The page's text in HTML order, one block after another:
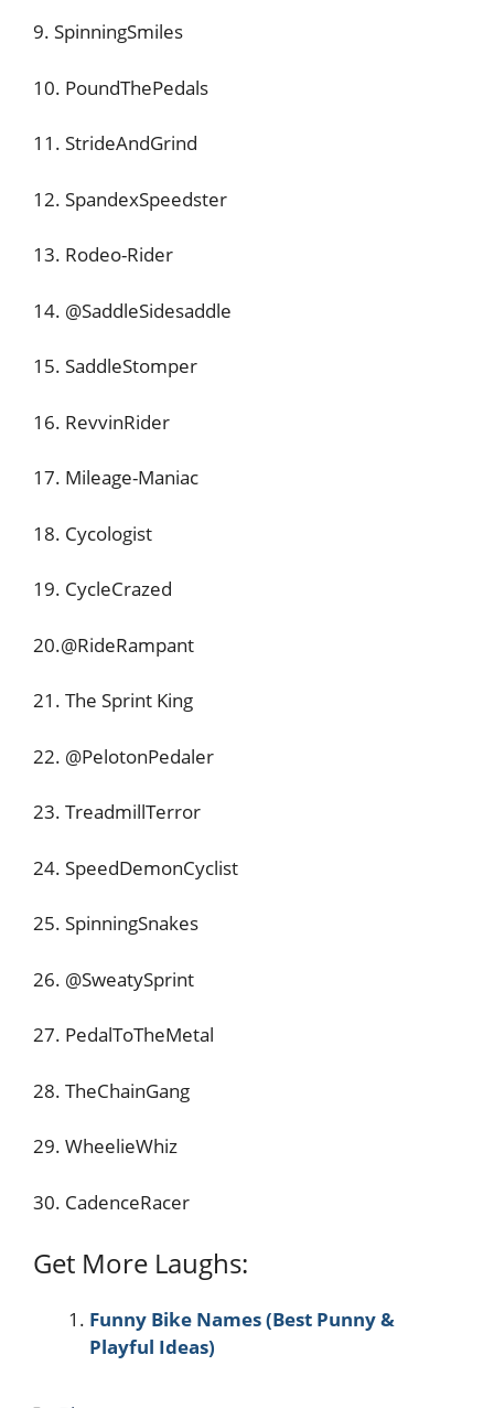
9. SpinningSmiles
10. PoundThePedals
11. StrideAndGrind
12. SpandexSpeedster
13. Rodeo-Rider
14. @SaddleSidesaddle
15. SaddleStomper
16. RevvinRider
17. Mileage-Maniac
18. Cycologist
19. CycleCrazed
20.@RideRampant
21. The Sprint King
22. @PelotonPedaler
23. TreadmillTerror
24. SpeedDemonCyclist
25. SpinningSnakes
26. @SweatySprint
27. PedalToTheMetal
28. TheChainGang
29. WheelieWhiz
30. CadenceRacer
Get More Laughs:
Funny Bike Names (Best Punny &
Playful Ideas)